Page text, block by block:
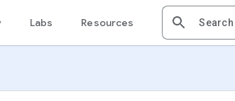
Labs Resources